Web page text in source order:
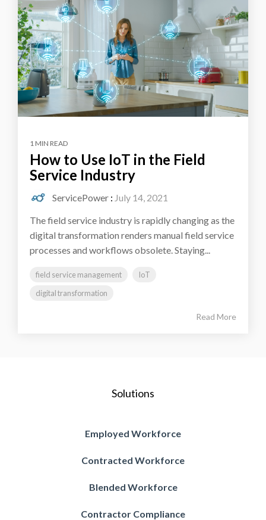
1 MIN READ
How to Use IoT in the Field
Service Industry
ServicePower : July 14, 2021
The field service industry is rapidly changing as the
digital transformation renders manual field service
processes and workflows obsolete. Staying...
field service management
IoT
digital transformation
Read More
Solutions
Employed Workforce
Contracted Workforce
Blended Workforce
Contractor Compliance